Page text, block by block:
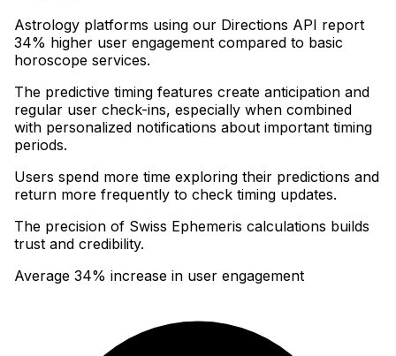
Astrology platforms using our Directions API report
34% higher user engagement compared to basic
horoscope services.
The predictive timing features create anticipation and
regular user check-ins, especially when combined
with personalized notifications about important timing
periods.
Users spend more time exploring their predictions and
return more frequently to check timing updates.
The precision of Swiss Ephemeris calculations builds
trust and credibility.
Average 34% increase in user engagement